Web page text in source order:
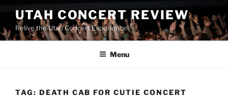
UTAH CONCERT REVIEW
Relive the Utah Concert Experience!
Menu
TAG: DEATH CAB FOR CUTIE CONCERT